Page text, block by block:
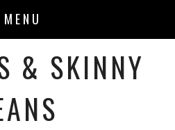
MENU
& SKINNY